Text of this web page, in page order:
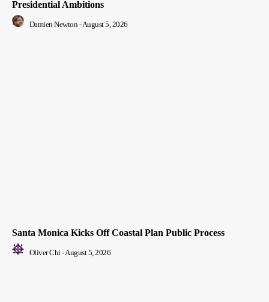
Presidential Ambitions
Damien Newton - August 5, 2026
Santa Monica Kicks Off Coastal Plan Public Process
Oliver Chi-August 5, 2026